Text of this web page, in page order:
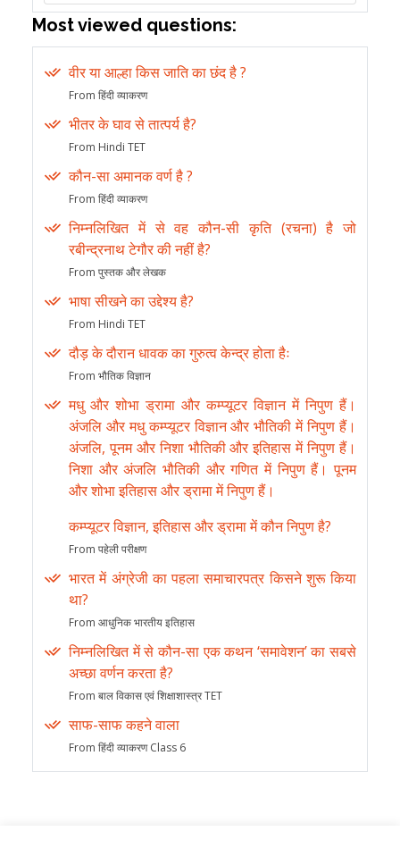
Most viewed questions:
वीर या आल्हा किस जाति का छंद है ?
From हिंदी व्याकरण
भीतर के घाव से तात्पर्य है?
From Hindi TET
कौन-सा अमानक वर्ण है ?
From हिंदी व्याकरण
निम्नलिखित में से वह कौन-सी कृति (रचना) है जो
रबीन्द्रनाथ टेगौर की नहीं है?
From पुस्तक और लेखक
भाषा सीखने का उद्देश्य है?
From Hindi TET
दौड़ के दौरान धावक का गुरुत्व केन्द्र होता हैः
From भौतिक विज्ञान
मधु और शोभा ड्रामा और कम्प्यूटर विज्ञान में निपुण हैं।
अंजलि और मधु कम्प्यूटर विज्ञान और भौतिकी में निपुण हैं।
अंजलि, पूनम और निशा भौतिकी और इतिहास में निपुण हैं।
निशा और अंजलि भौतिकी और गणित में निपुण हैं। पूनम
और शोभा इतिहास और ड्रामा में निपुण हैं।
कम्प्यूटर विज्ञान, इतिहास और ड्रामा में कौन निपुण है?
From पहेली परीक्षण
भारत में अंग्रेजी का पहला समाचारपत्र किसने शुरू किया
था?
From आधुनिक भारतीय इतिहास
निम्नलिखित में से कौन-सा एक कथन ‘समावेशन’ का सबसे
अच्छा वर्णन करता है?
From बाल विकास एवं शिक्षाशास्त्र TET
साफ-साफ कहने वाला
From हिंदी व्याकरण Class 6